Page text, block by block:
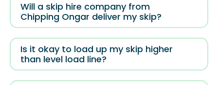
Will a skip hire company from
Chipping Ongar deliver my skip?
Is it okay to load up my skip higher
than level load line?